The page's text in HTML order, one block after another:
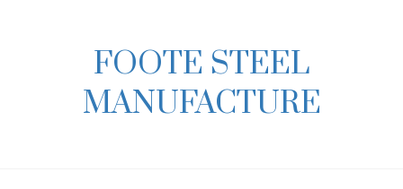
FOOTE STEEL
MANUFACTURE